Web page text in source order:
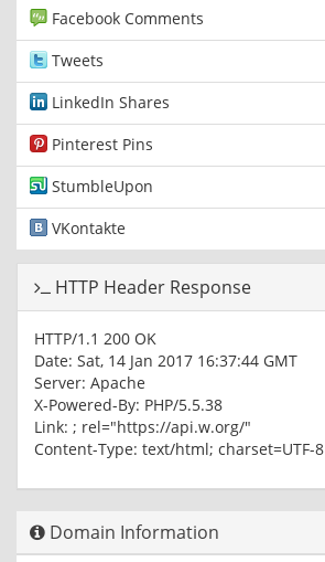
Facebook Comments
Tweets
LinkedIn Shares
Pinterest Pins
StumbleUpon
VKontakte
HTTP Header Response
HTTP/1.1 200 OK
Date: Sat, 14 Jan 2017 16:37:44 GMT
Server: Apache
X-Powered-By: PHP/5.5.38
Link: ; rel="https://api.w.org/"
Content-Type: text/html; charset=UTF-8
Domain Information